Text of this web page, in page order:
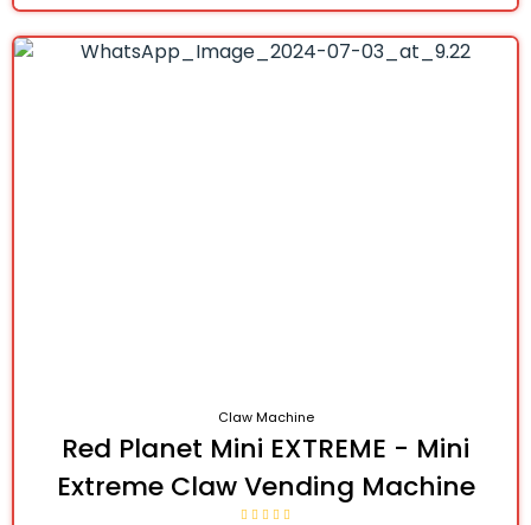
Claw Machine
Red Planet Mini EXTREME - Mini
Extreme Claw Vending Machine